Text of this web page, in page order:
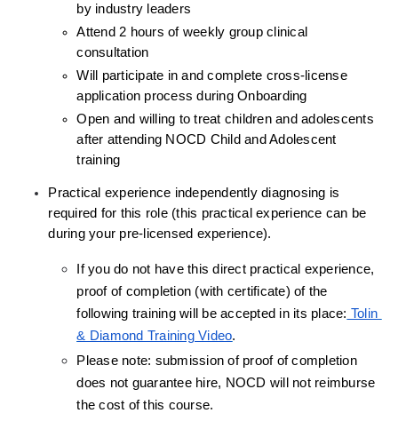
by industry leaders
Attend 2 hours of weekly group clinical
consultation
Will participate in and complete cross-license
application process during Onboarding
Open and willing to treat children and adolescents
after attending NOCD Child and Adolescent
training
Practical experience independently diagnosing is
required for this role (this practical experience can be
during your pre-licensed experience).
If you do not have this direct practical experience,
proof of completion (with certificate) of the
following training will be accepted in its place: Tolin
& Diamond Training Video.
Please note: submission of proof of completion
does not guarantee hire, NOCD will not reimburse
the cost of this course.